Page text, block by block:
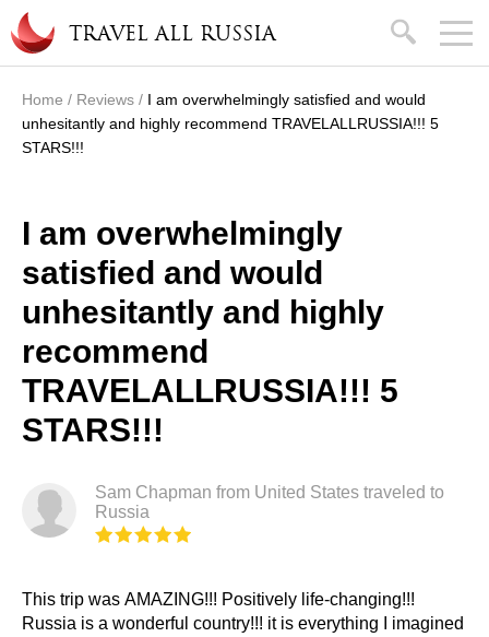
Skip to main content
TRAVEL ALL RUSSIA search
You are here
Home / Reviews / I am overwhelmingly satisfied and would
unhesitantly and highly recommend TRAVELALLRUSSIA!!! 5
STARS!!!
I am overwhelmingly
satisfied and would
unhesitantly and highly
recommend
TRAVELALLRUSSIA!!! 5
STARS!!!
Sam Chapman from United States traveled to
Russia
This trip was AMAZING!!! Positively life-changing!!!
Russia is a wonderful country!!! it is everything I imagined